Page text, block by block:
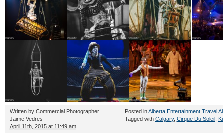
Written by Commercial Photographer
Jaime Vedres
April 11th, 2015 at 11:49 am
Posted inAlberta, Entertainment, Travel
Tagged with Calgary, Cirque Du Soleil,